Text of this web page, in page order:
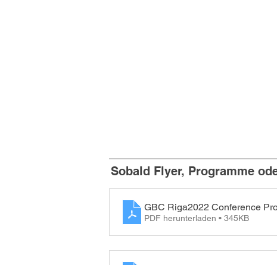
Sobald Flyer, Programme
GBC Riga2022 Conference
PDF herunterladen • 345KB